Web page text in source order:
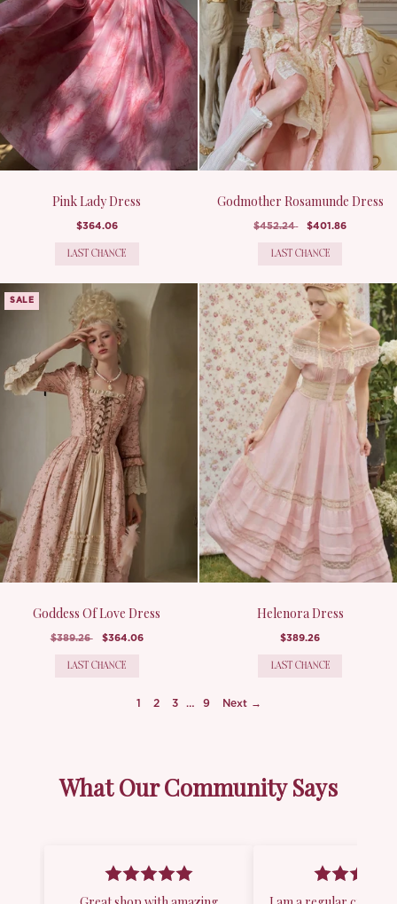
Pink Lady Dress
$364.06
LAST CHANCE
Godmother Rosamunde Dress
$452.24 $401.86
LAST CHANCE
SALE
Goddess Of Love Dress
$389.26 $364.06
LAST CHANCE
Helenora Dress
$389.26
LAST CHANCE
1 2 3 … 9 Next →